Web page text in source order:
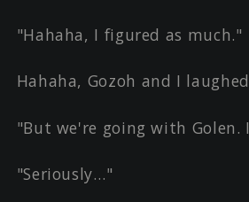
"Hahaha, I figured as much."
Hahaha, Gozoh and I
"But we're going with
"Seriously…"